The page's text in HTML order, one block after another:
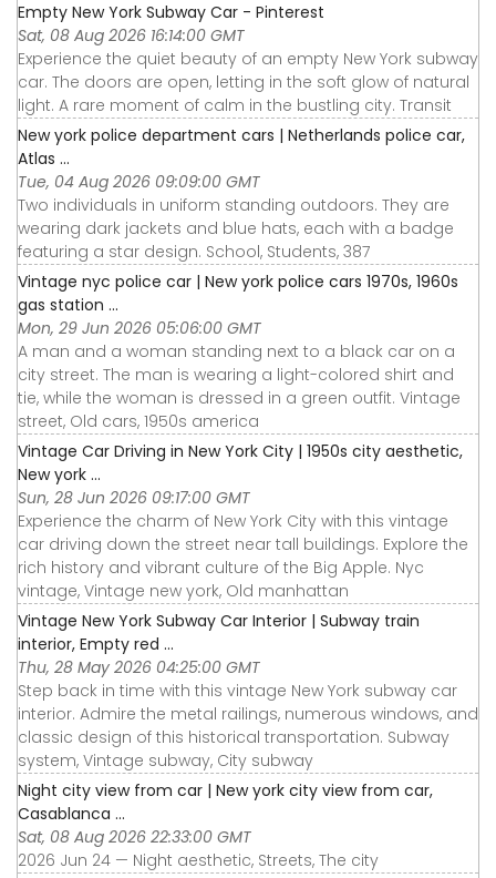
Empty New York Subway Car - Pinterest
Sat, 08 Aug 2026 16:14:00 GMT
Experience the quiet beauty of an empty New York subway
car. The doors are open, letting in the soft glow of natural
light. A rare moment of calm in the bustling city. Transit
New york police department cars | Netherlands police car,
Atlas ...
Tue, 04 Aug 2026 09:09:00 GMT
Two individuals in uniform standing outdoors. They are
wearing dark jackets and blue hats, each with a badge
featuring a star design. School, Students, 387
Vintage nyc police car | New york police cars 1970s, 1960s
gas station ...
Mon, 29 Jun 2026 05:06:00 GMT
A man and a woman standing next to a black car on a
city street. The man is wearing a light-colored shirt and
tie, while the woman is dressed in a green outfit. Vintage
street, Old cars, 1950s america
Vintage Car Driving in New York City | 1950s city aesthetic,
New york ...
Sun, 28 Jun 2026 09:17:00 GMT
Experience the charm of New York City with this vintage
car driving down the street near tall buildings. Explore the
rich history and vibrant culture of the Big Apple. Nyc
vintage, Vintage new york, Old manhattan
Vintage New York Subway Car Interior | Subway train
interior, Empty red ...
Thu, 28 May 2026 04:25:00 GMT
Step back in time with this vintage New York subway car
interior. Admire the metal railings, numerous windows, and
classic design of this historical transportation. Subway
system, Vintage subway, City subway
Night city view from car | New york city view from car,
Casablanca ...
Sat, 08 Aug 2026 22:33:00 GMT
2026 Jun 24 — Night aesthetic, Streets, The city